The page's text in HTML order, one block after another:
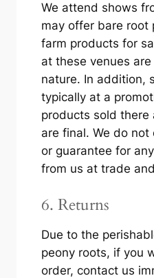
We attend shows
may offer bare root
farm products for
at these venues
nature. In addition,
typically at a
products sold there
are final. We do
or guarantee for
from us at trade
6. Returns
Due to the
peony roots, if you
order, contact us